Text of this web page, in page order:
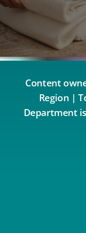
Content
Region |
Department